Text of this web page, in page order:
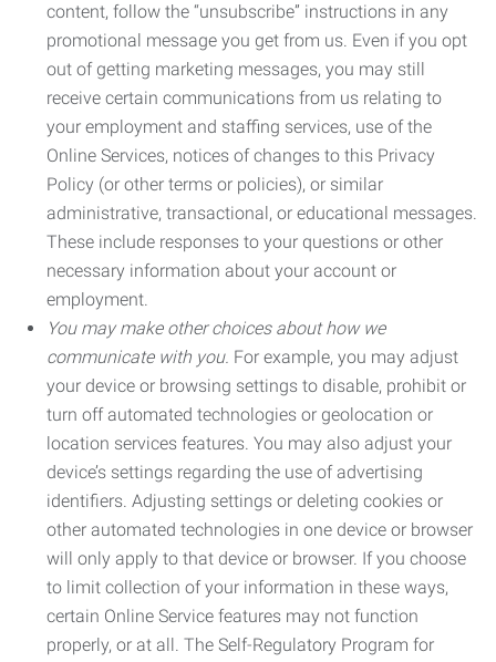
content, follow the “unsubscribe” instructions in any
promotional message you get from us. Even if you opt
out of getting marketing messages, you may still
receive certain communications from us relating to
your employment and staffing services, use of the
Online Services, notices of changes to this Privacy
Policy (or other terms or policies), or similar
administrative, transactional, or educational messages.
These include responses to your questions or other
necessary information about your account or
employment.
You may make other choices about how we
communicate with you. For example, you may adjust
your device or browsing settings to disable, prohibit or
turn off automated technologies or geolocation or
location services features. You may also adjust your
device’s settings regarding the use of advertising
identifiers. Adjusting settings or deleting cookies or
other automated technologies in one device or browser
will only apply to that device or browser. If you choose
to limit collection of your information in these ways,
certain Online Service features may not function
properly, or at all. The Self-Regulatory Program for